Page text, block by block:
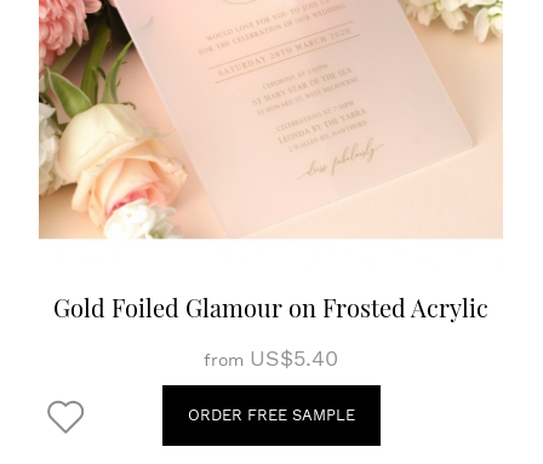
Gold Foiled Glamour on Frosted Acrylic
from US$5.40
ORDER FREE SAMPLE